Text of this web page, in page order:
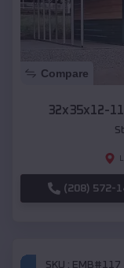
Compare
32x35x12-
(208) 572-
SKU : EMB#117